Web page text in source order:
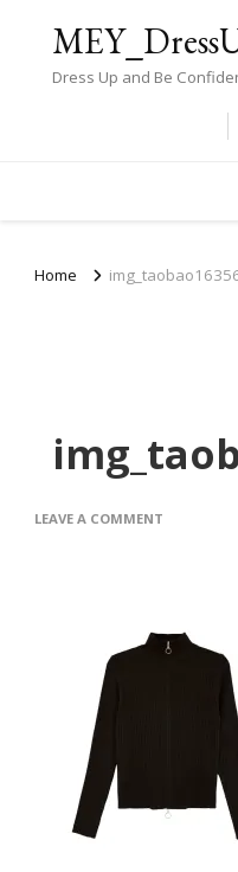
Dress Up and Be
Home
LEAVE A COMMENT